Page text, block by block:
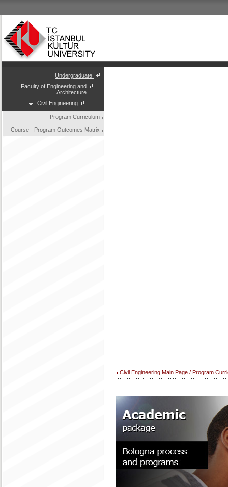
Undergraduate
Faculty of Engineering and
Architecture
Civil Engineering
Program Curriculum
Course - Program Outcomes Matrix
Civil Engineering Main Page / Program